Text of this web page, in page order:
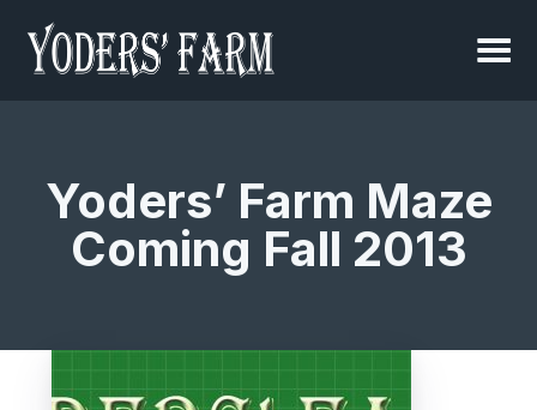
Yoders’ Farm Maze
Coming Fall 2013